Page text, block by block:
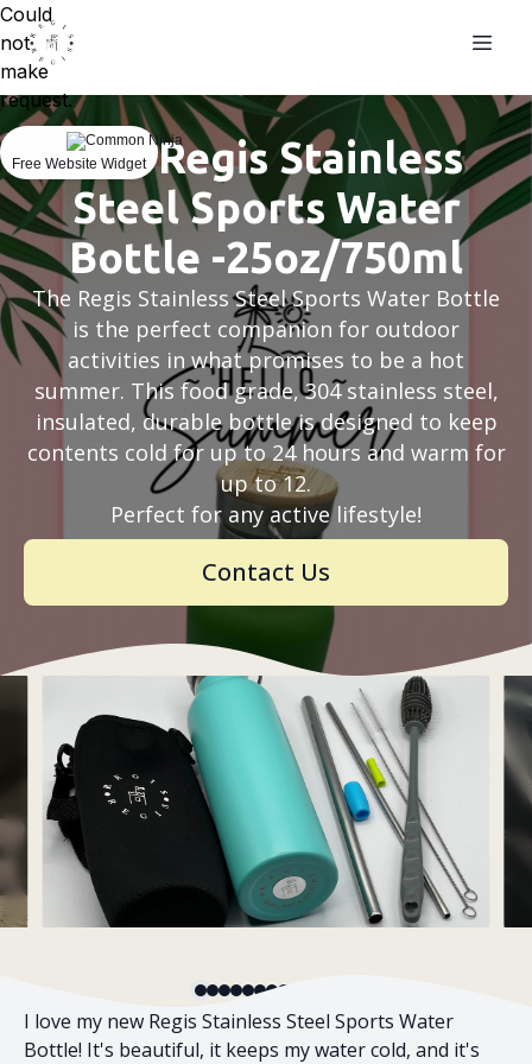
The Regis Stainless
Steel Sports Water
Bottle -25oz/750ml
The Regis Stainless Steel Sports Water Bottle
is the perfect companion for outdoor
activities in what promises to be a hot
summer. This food grade, 304 stainless steel,
insulated, durable bottle is designed to keep
contents cold for up to 24 hours and warm for
up to 12.
Perfect for any active lifestyle!
Contact Us
I love my new Regis Stainless Steel Sports Water
Bottle! It's beautiful, it keeps my water cold, and it's
Could
not
make
request.
Free Website Widget